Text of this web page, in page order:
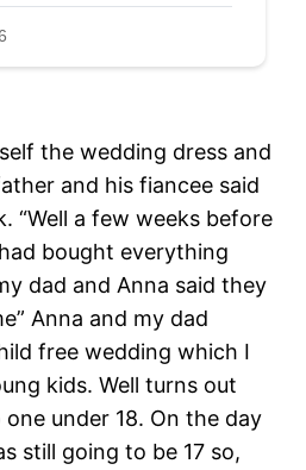
the wedding dress and
and his fiancee said
“Well a few weeks before
bought everything
dad and Anna said they
Anna and my dad
free wedding which I
kids. Well turns out
under 18. On the day
still going to be 17 so,